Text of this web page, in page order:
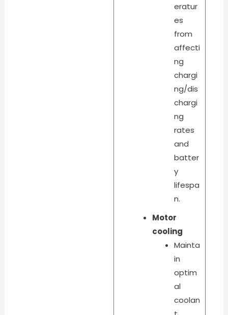
eratur
es
from
affecti
ng
chargi
ng/dis
chargi
ng
rates
and
batter
y
lifespa
n.
Motor
cooling
Mainta
in
optim
al
coolan